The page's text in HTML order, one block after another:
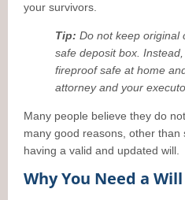
your survivors.
Tip: Do not keep original
safe deposit box.
fireproof safe at home
attorney and your
Many people believe they do
many good reasons, other than
having a valid and updated will.
Why You Need a Will